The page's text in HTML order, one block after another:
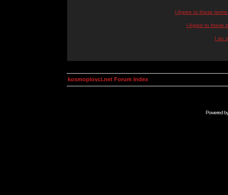
I Agree to these
I Agree to these
I do
kosmoplovci.net Forum Index
Powered